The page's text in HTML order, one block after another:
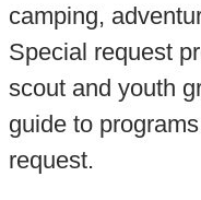
camping,
Special request
scout and youth
guide to
request.